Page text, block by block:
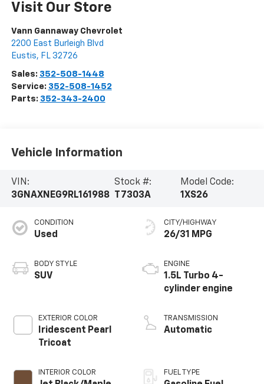
Visit Our Store
Vann Gannaway Chevrolet
2200 East Burleigh Blvd
Eustis, FL 32726
Sales: 352-508-1448
Service: 352-508-1452
Parts: 352-343-2400
Vehicle Information
VIN:
3GNAXNEG9RL161988
Stock #:
T7303A
Model Code:
1XS26
CONDITION
Used
BODY STYLE
SUV
EXTERIOR COLOR
Iridescent Pearl
Tricoat
INTERIOR COLOR
CITY/HIGHWAY
26/31 MPG
ENGINE
1.5L Turbo 4-
cylinder engine
TRANSMISSION
Automatic
FUEL TYPE